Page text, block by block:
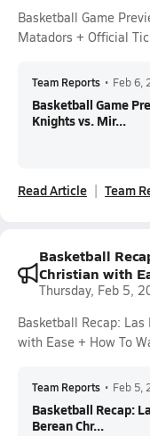
Basketball Game
Matadors + Official
Team Reports • Feb 6,
Basketball Game
Knights vs. Mir...
Read Article Team
Basketball
Christian with
Thursday, Feb 5,
Basketball Recap:
with Ease + How To
Team Reports • Feb 5,
Basketball Recap:
Berean Chr...